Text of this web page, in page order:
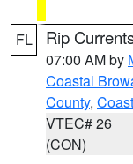
FL Rip
07:00 AM by
Coastal
County,
VTEC# 26
(CON)